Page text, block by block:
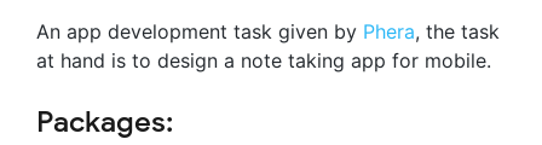
An app development task given by Phera, the task
at hand is to design a note taking app for mobile.
Packages: